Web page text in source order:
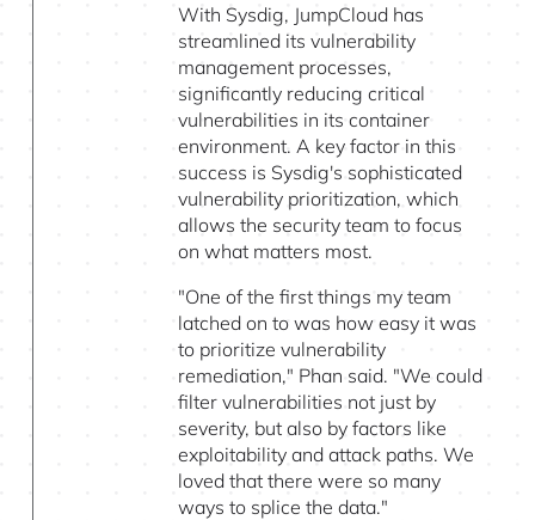
With Sysdig, JumpCloud has
streamlined its vulnerability
management processes,
significantly reducing critical
vulnerabilities in its container
environment. A key factor in this
success is Sysdig's sophisticated
vulnerability prioritization, which
allows the security team to focus
on what matters most.
"One of the first things my team
latched on to was how easy it was
to prioritize vulnerability
remediation," Phan said. "We could
filter vulnerabilities not just by
severity, but also by factors like
exploitability and attack paths. We
loved that there were so many
ways to splice the data."